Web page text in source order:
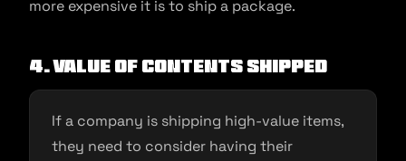
more expensive it is to ship a package.
4. Value of contents shipped
If a company is shipping high-value items,
they need to consider having their